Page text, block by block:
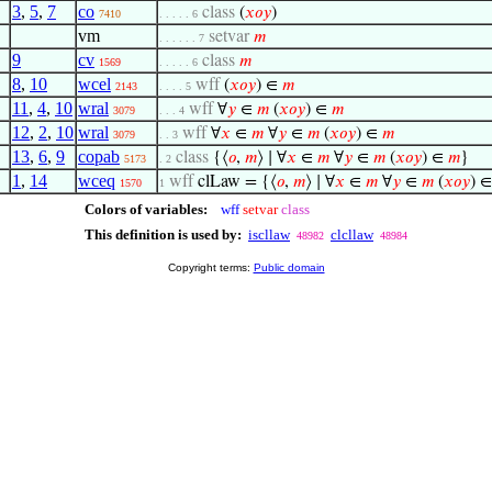
3, 5, 7 co 7410 . . . . . 6 class (𝑥𝑜𝑦)
vm . . . . . . 7 setvar𝑚
9 cv 1569 . . . . . 6 class 𝑚
8, 10 wcel 2143 . . . . 5 wff (𝑥𝑜𝑦) ∈ 𝑚
11 , 4, 10 wral 3079 . . . 4 wff ∀𝑦 ∈ 𝑚 (𝑥𝑜𝑦) ∈ 𝑚
12, 2, 10 wral 3079 . . 3 wff ∀𝑥 ∈ 𝑚 ∀𝑦 ∈ 𝑚 (𝑥𝑜𝑦) ∈ 𝑚
13, 6, 9 copab 5173 . 2 class {⟨𝑜, 𝑚⟩ ∣ ∀𝑥 ∈ 𝑚 ∀𝑦 ∈ 𝑚 (𝑥𝑜𝑦) ∈ 𝑚}
1 , 14 wceq 1570 1 wff clLaw = {⟨𝑜, 𝑚⟩ ∣ ∀𝑥 ∈ 𝑚 ∀𝑦 ∈ 𝑚 (𝑥𝑜𝑦) ∈
Colors of variables: wff setvar class
This definition is used by: iscllaw 48982 clcllaw 48984
Copyright terms: Public domain